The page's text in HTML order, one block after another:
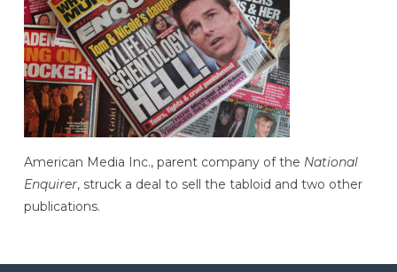
American Media Inc., parent company of the National
Enquirer, struck a deal to sell the tabloid and two other
publications.